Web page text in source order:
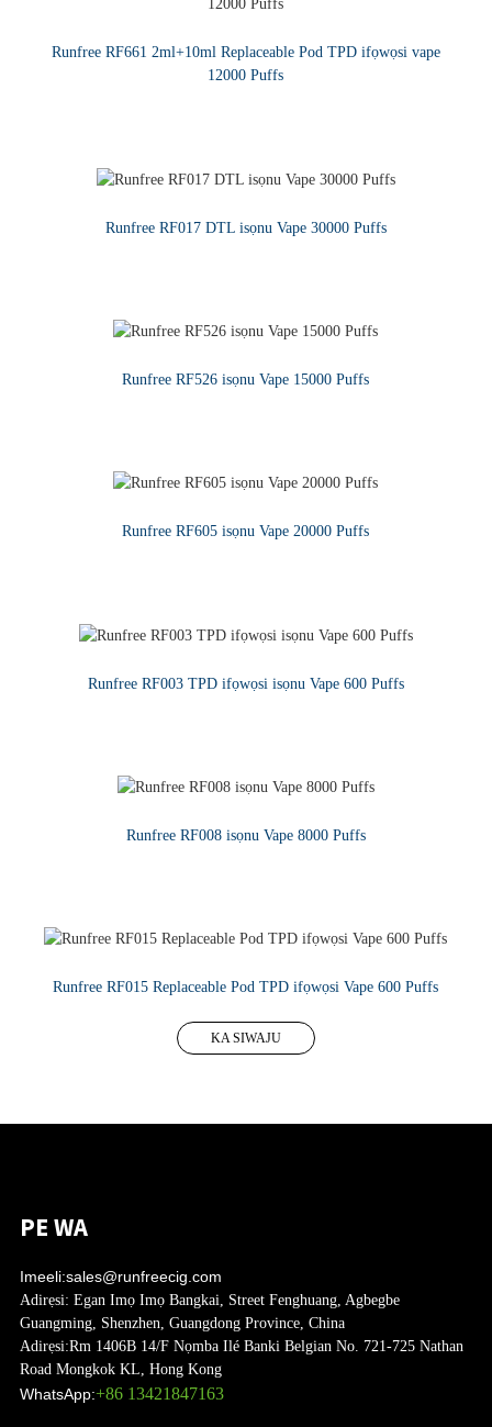
Runfree RF661 2ml+10ml Replaceable Pod TPD ifọwọsi vape
12000 Puffs
Runfree RF017 DTL isọnu Vape 30000 Puffs
Runfree RF526 isọnu Vape 15000 Puffs
Runfree RF605 isọnu Vape 20000 Puffs
Runfree RF003 TPD ifọwọsi isọnu Vape 600 Puffs
Runfree RF008 isọnu Vape 8000 Puffs
Runfree RF015 Replaceable Pod TPD ifọwọsi Vape 600 Puffs
KA SIWAJU
PE WA
Imeeli:sales@runfreecig.com
Adirẹsi: Egan Imọ Imọ Bangkai, Street Fenghuang, Agbegbe
Guangming, Shenzhen, Guangdong Province, China
Adirẹsi:Rm 1406B 14/F Nọmba Ilé Banki Belgian No. 721-725 Nathan
Road Mongkok KL, Hong Kong
WhatsApp:+86 13421847163